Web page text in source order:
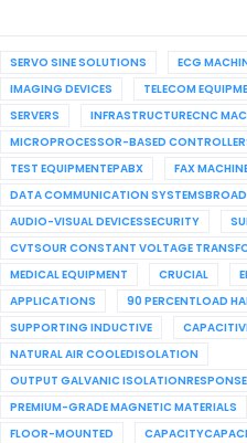
SERVO SINE SOLUTIONS ECG
IMAGING DEVICES
TELECOM
SERVERS
INFRASTRUCTURECNC
MICROPROCESSOR-BASED
TEST EQUIPMENTEPABX
FAX
DATA COMMUNICATION
AUDIO-VISUAL DEVICESSECURITY
CVTSOUR CONSTANT VOLTAGE
MEDICAL EQUIPMENT
CRUCIAL
APPLICATIONS
90 PERCENTLOAD
SUPPORTING INDUCTIVE
NATURAL AIR COOLEDISOLATION
OUTPUT GALVANIC
PREMIUM-GRADE MAGNETIC MATERIALS
FLOOR-MOUNTED